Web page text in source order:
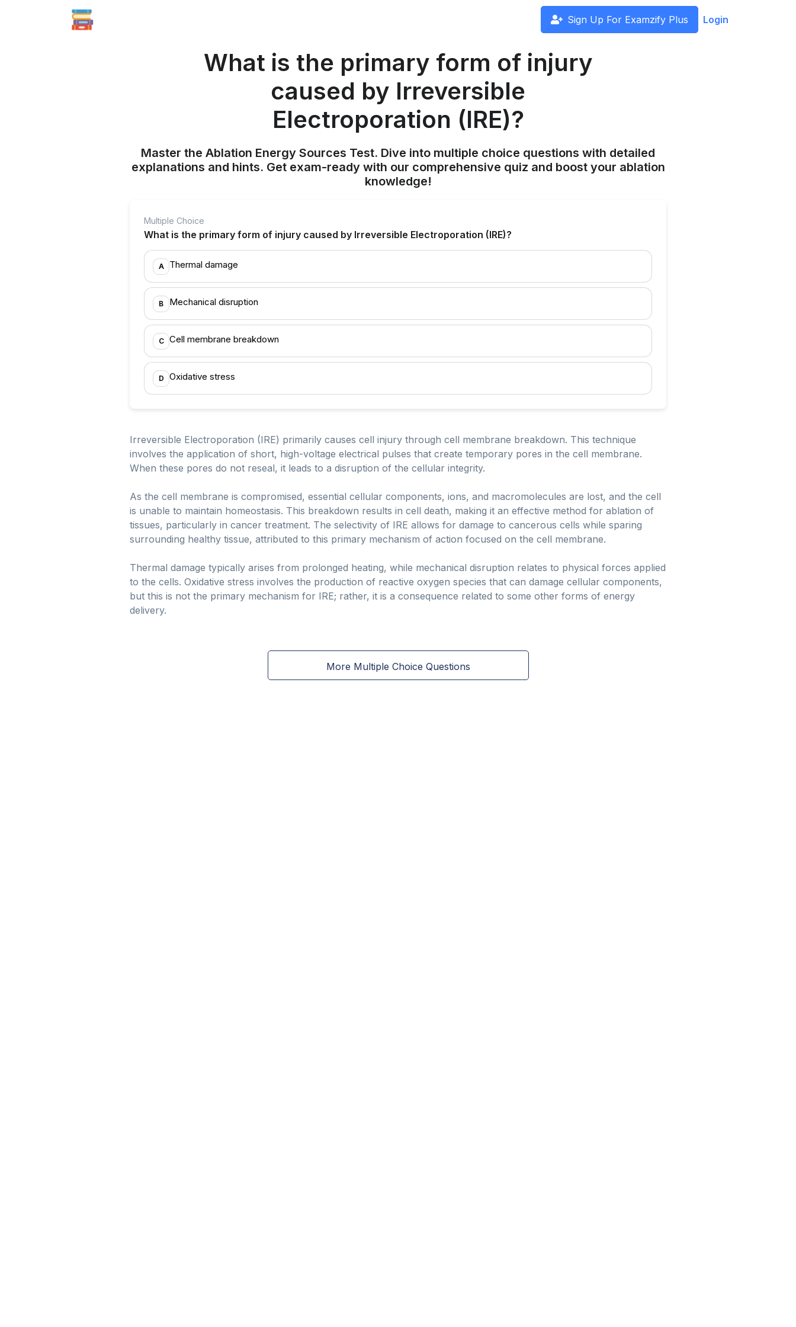
Sign Up For Examzify Plus Login
What is the primary form of injury
caused by Irreversible
Electroporation (IRE)?
Master the Ablation Energy Sources Test. Dive into multiple choice questions with detailed
explanations and hints. Get exam-ready with our comprehensive quiz and boost your ablation
knowledge!
Multiple Choice
What is the primary form of injury caused by Irreversible Electroporation (IRE)?
A Thermal damage
B Mechanical disruption
C Cell membrane breakdown
D Oxidative stress
Irreversible Electroporation (IRE) primarily causes cell injury through cell membrane breakdown. This technique
involves the application of short, high-voltage electrical pulses that create temporary pores in the cell membrane.
When these pores do not reseal, it leads to a disruption of the cellular integrity.
As the cell membrane is compromised, essential cellular components, ions, and macromolecules are lost, and the cell
is unable to maintain homeostasis. This breakdown results in cell death, making it an effective method for ablation of
tissues, particularly in cancer treatment. The selectivity of IRE allows for damage to cancerous cells while sparing
surrounding healthy tissue, attributed to this primary mechanism of action focused on the cell membrane.
Thermal damage typically arises from prolonged heating, while mechanical disruption relates to physical forces applied
to the cells. Oxidative stress involves the production of reactive oxygen species that can damage cellular components,
but this is not the primary mechanism for IRE; rather, it is a consequence related to some other forms of energy
delivery.
More Multiple Choice Questions